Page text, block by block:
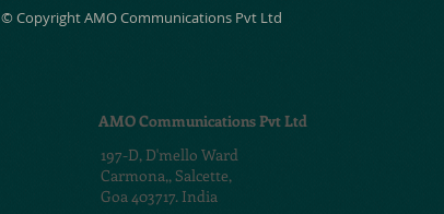
© Copyright AMO Communications Pvt Ltd
AMO Communications Pvt Ltd
197-D, D'mello Ward
Carmona,,Salcette,
Goa 403717. India